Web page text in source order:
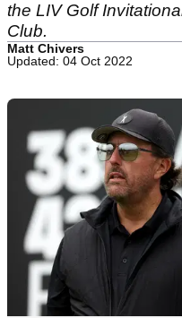
the LIV Golf
Club.
Matt Chivers
Updated: 04 Oct 2022